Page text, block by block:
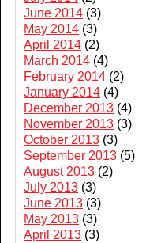
June 2014 (3)
May 2014 (3)
April 2014 (2)
March 2014 (4)
February 2014 (2)
January 2014 (4)
December 2013 (4)
November 2013 (3)
October 2013 (3)
September 2013 (5)
August 2013 (2)
July 2013 (3)
June 2013 (3)
May 2013 (3)
April 2013 (3)